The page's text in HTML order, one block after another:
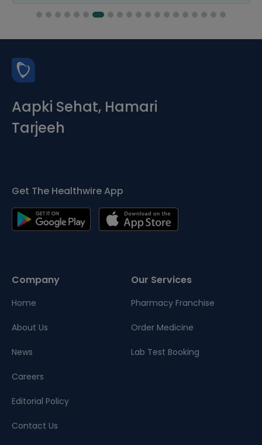
Aapki Sehat, Hamari
Tarjeeh
Get The Healthwire App
Company
Home
About Us
News
Careers
Editorial Policy
Contact Us
Our Services
Pharmacy Franchise
Order Medicine
Lab Test Booking